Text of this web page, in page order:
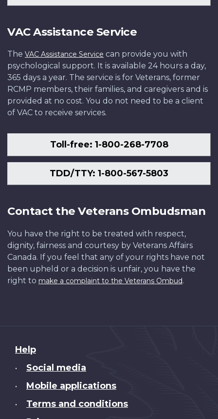
VAC Assistance Service
The VAC Assistance Service can provide you with
psychological support. It is available 24 hours a day,
365 days a year. The service is for Veterans, former
RCMP members, their families, and caregivers and is
provided at no cost. You do not need to be a client
of VAC to receive services.
Toll-free: 1-800-268-7708
TDD/TTY: 1-800-567-5803
Contact the Veterans Ombudsman
You have the right to be treated with respect,
dignity, fairness and courtesy by Veterans Affairs
Canada. If you feel that any of your rights have not
been upheld or a decision is unfair, you have the
right to make a complaint to the Veterans Ombud.
About
this
Help
• Social media
• Mobile applications
• Terms and conditions